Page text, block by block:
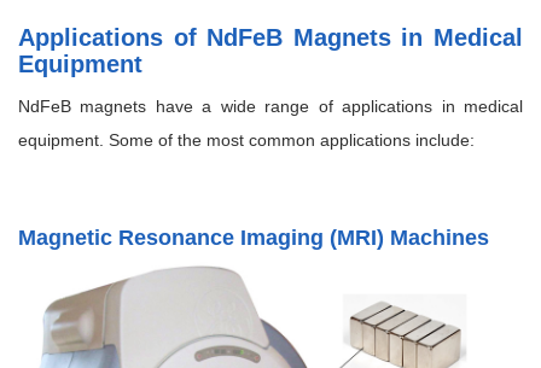
Applications of NdFeB Magnets in Medical
Equipment
NdFeB magnets have a wide range of applications in medical
equipment. Some of the most common applications include:
Magnetic Resonance Imaging (MRI) Machines